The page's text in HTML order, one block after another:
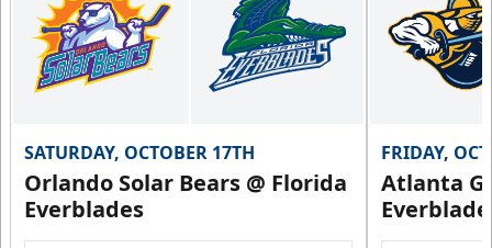
SATURDAY, OCTOBER 17TH
Orlando Solar Bears @ Florida
Everblades
FRIDAY,
Atlanta